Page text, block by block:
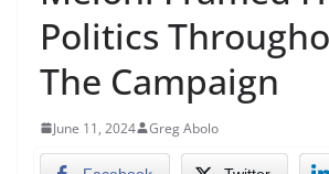
Politics
The Campaign
June 11, 2024 Greg Abolo